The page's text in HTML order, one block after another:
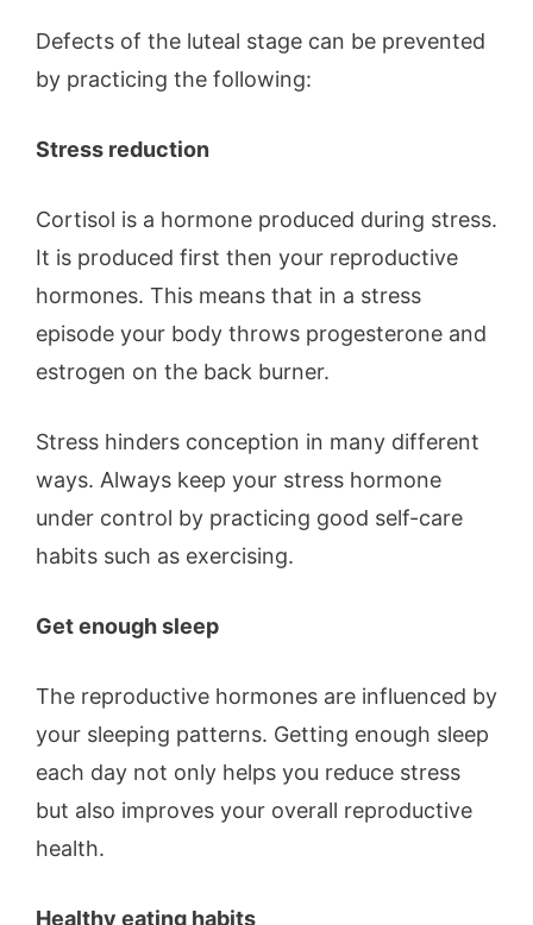
Defects of the luteal stage can be prevented
by practicing the following:
Stress reduction
Cortisol is a hormone produced during stress.
It is produced first then your reproductive
hormones. This means that in a stress
episode your body throws progesterone and
estrogen on the back burner.
Stress hinders conception in many different
ways. Always keep your stress hormone
under control by practicing good self-care
habits such as exercising.
Get enough sleep
The reproductive hormones are influenced by
your sleeping patterns. Getting enough sleep
each day not only helps you reduce stress
but also improves your overall reproductive
health.
Healthy eating habits